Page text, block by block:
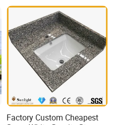
Factory Custom Cheapest